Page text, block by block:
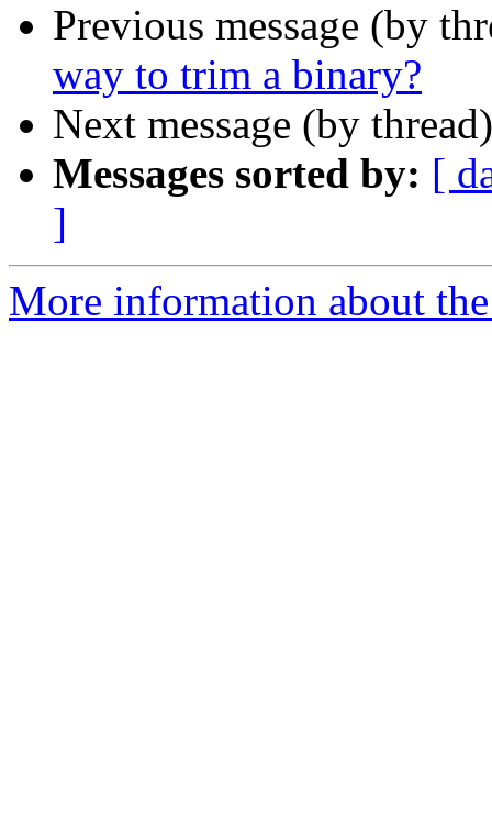
Previous message (by
way to trim a binary?
Next message (by
Messages sorted by: [
]
More information about